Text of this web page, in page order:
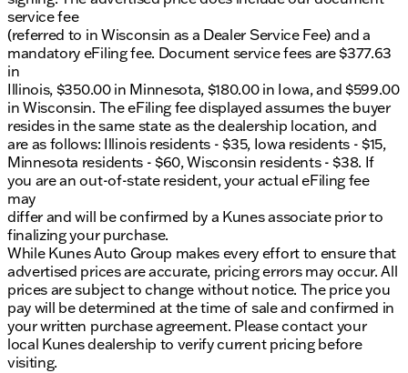
Motor Finance. H704. Exp. 09/08/2026
service fee
(referred to in Wisconsin as a Dealer Service Fee) and a
mandatory eFiling fee. Document service fees are $377.63
in
Illinois, $350.00 in Minnesota, $180.00 in Iowa, and $599.00
in Wisconsin. The eFiling fee displayed assumes the buyer
resides in the same state as the dealership location, and
are as follows: Illinois residents - $35, Iowa residents - $15,
Minnesota residents - $60, Wisconsin residents - $38. If
you are an out-of-state resident, your actual eFiling fee
may
differ and will be confirmed by a Kunes associate prior to
finalizing your purchase.
While Kunes Auto Group makes every effort to ensure that
advertised prices are accurate, pricing errors may occur. All
prices are subject to change without notice. The price you
pay will be determined at the time of sale and confirmed in
your written purchase agreement. Please contact your
local Kunes dealership to verify current pricing before
visiting.